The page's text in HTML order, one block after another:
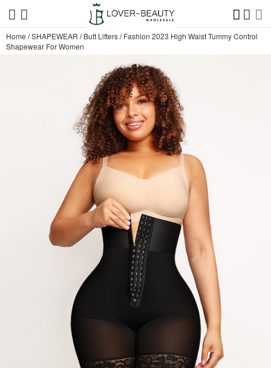
Home /SHAPEWEAR /Butt Lifters/Fashion 2023 High Waist Tummy Control
Shapewear For Women